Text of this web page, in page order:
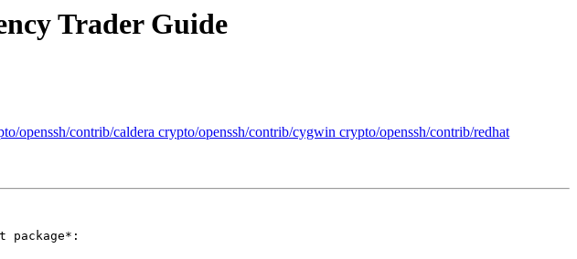
Trader Guide
openssh/contrib/caldera crypto/openssh/contrib/cygwin crypto/openssh/contrib/redhat
package*: